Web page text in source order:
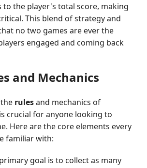
to the player's total score, making
This blend of strategy and
no two games are ever the
engaged and coming back
and Mechanics
rulesand mechanics of
crucial for anyone looking to
Here are the core elements every
familiar with:
goal is to collect as many